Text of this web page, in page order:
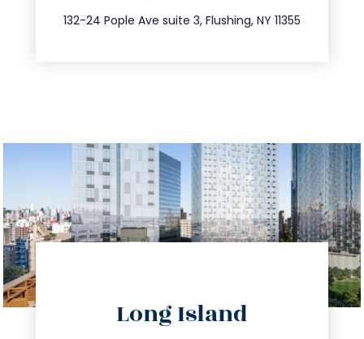
132-24 Pople Ave suite 3, Flushing, NY 11355
347.809.5539
Long Island
info@trustsandestate.com